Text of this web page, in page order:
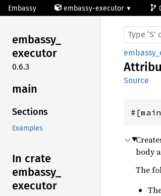
Embassy embassy-executor
embassy_
executor
0.6.3
main
Sections
Examples
In crate
embassy_
executor
Source
body
The